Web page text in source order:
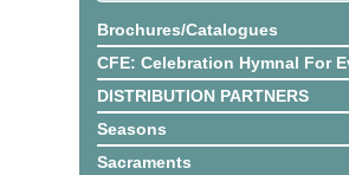
Brochures/Catalogues
CFE: Celebration Hymnal For
DISTRIBUTION PARTNERS
Seasons
Sacraments